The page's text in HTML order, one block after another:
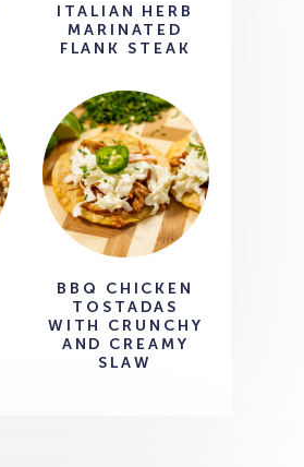
ITALIAN HERB
MARINATED
FLANK STEAK
BBQ CHICKEN
TOSTADAS
WITH CRUNCHY
AND CREAMY
SLAW